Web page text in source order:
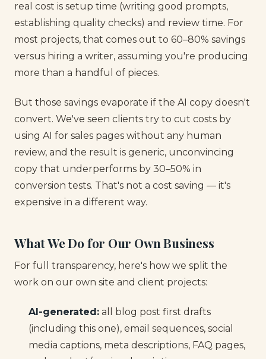
real cost is setup time (writing good prompts,
establishing quality checks) and review time. For
most projects, that comes out to 60–80% savings
versus hiring a writer, assuming you're producing
more than a handful of pieces.
But those savings evaporate if the AI copy doesn't
convert. We've seen clients try to cut costs by
using AI for sales pages without any human
review, and the result is generic, unconvincing
copy that underperforms by 30–50% in
conversion tests. That's not a cost saving — it's
expensive in a different way.
What We Do for Our Own Business
For full transparency, here's how we split the
work on our own site and client projects:
AI-generated: all blog post first drafts
(including this one), email sequences, social
media captions, meta descriptions, FAQ pages,